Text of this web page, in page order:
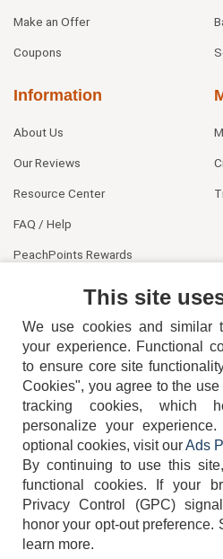
Make an Offer
Coupons
Information
About Us
Our Reviews
Resource Center
FAQ / Help
PeachPoints Rewards
404-
TERMS DISCLAIMER COOKIE
This site
We use cookies and similar
your experience. Functional
to ensure core site
Cookies", you agree to the
tracking cookies, which
personalize your
optional cookies, visit ourAds
By continuing to use this
functional cookies.
If your
Privacy Control (GPC)
honor your opt-out preference.
learn more.